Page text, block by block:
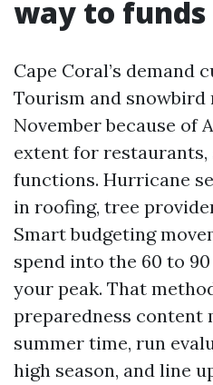
way to
Cape Coral’s demand
Tourism and
November because of
extent for restaurants,
functions. Hurricane
in roofing, tree
Smart budgeting
spend into the 60 to
your peak. That
preparedness content
summer time, run
high season, and line